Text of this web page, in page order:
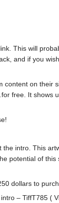
This will
and if you
on their
free. It shows
intro. This
potential of
dollars to
– TiffT785 (